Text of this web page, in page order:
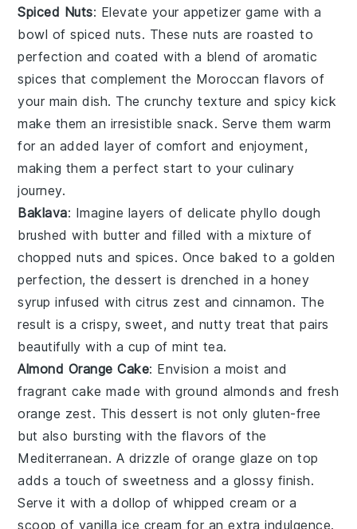
Spiced Nuts: Elevate your appetizer game with a
bowl ofspiced nuts. These nuts are roasted to
perfection and coated with a blend ofaromatic
spices that complement the Moroccan flavors of
your main dish. Thecrunchy texture andspicy kick
make them an irresistible snack. Serve them warm
for an added layer of comfort and enjoyment,
making them a perfect start to your culinary
journey.
Baklava: Imagine layers of delicatephyllo dough
brushed with butter and filled with a mixture of
chopped nuts and spices. Once baked to a golden
perfection, the dessert is drenched in a honey
syrup infused with citrus zest and cinnamon. The
result is a crispy, sweet, and nutty treat that pairs
beautifully with a cup ofmint tea.
Almond Orange Cake: Envision a moist and
fragrant cake made withground almonds and fresh
orange zest. This dessert is not only gluten-free
but also bursting with the flavors of the
Mediterranean. A drizzle oforange glaze on top
adds a touch of sweetness and a glossy finish.
Serve it with a dollop ofwhipped cream or a
scoop of vanilla ice cream for an extra indulgence.